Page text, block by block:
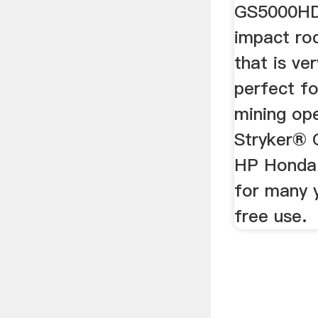
impact
that is
perfect
mining
Stryker®
HP
for many
free use.